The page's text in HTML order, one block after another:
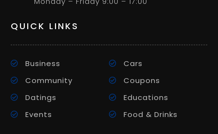
QUICK LINKS
Business
Cars
Community
Coupons
Datings
Educations
Events
Food & Drinks